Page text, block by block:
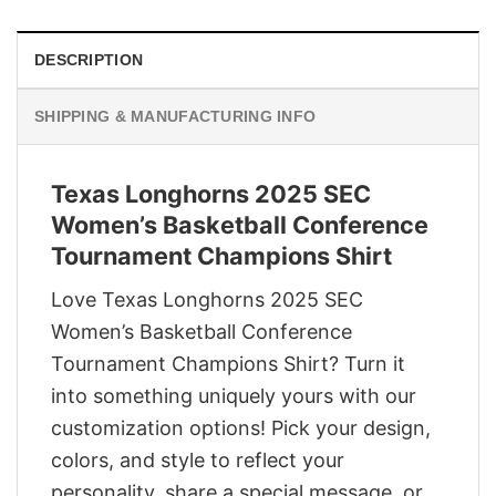
DESCRIPTION
SHIPPING & MANUFACTURING INFO
Texas Longhorns 2025 SEC
Women’s Basketball Conference
Tournament Champions Shirt
Love Texas Longhorns 2025 SEC
Women’s Basketball Conference
Tournament Champions Shirt? Turn it
into something uniquely yours with our
customization options! Pick your design,
colors, and style to reflect your